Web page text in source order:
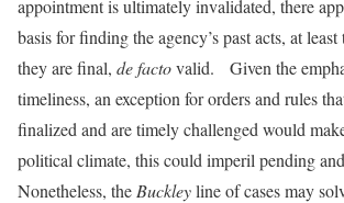
appointment is ultimately invalidated, there
basis for finding the agency’s past acts, at
they are final, de factovalid. Given the
timeliness, an exception for orders and rules
finalized and are timely challenged would
political climate, this could imperil pending
Nonetheless, the Buckleyline of cases may